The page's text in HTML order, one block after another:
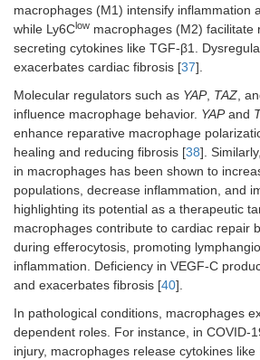
macrophages (M1) intensify inflammation
while Ly6Clow macrophages (M2) facilitate
secreting cytokines like TGF-β1.
exacerbates cardiac fibrosis [37].
Molecular regulators such as YAP, TAZ,
influence macrophage behavior. YAPand
enhance reparative macrophage
healing and reducing fibrosis [38].
in macrophages has been shown to
populations, decrease inflammation, and
highlighting its potential as a therapeutic
macrophages contribute to cardiac repair
during efferocytosis, promoting
inflammation. Deficiency in VEGF-C
and exacerbates fibrosis [40].
In pathological conditions, macrophages
dependent roles. For instance, in COVID-
injury, macrophages release cytokines